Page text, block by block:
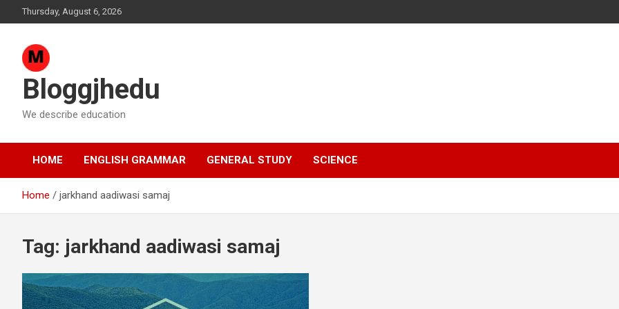
to
Thursday, August 6, 2026
Bloggjhedu
We describe education
HOME ENGLISH GRAMMAR GENERAL STUDY SCIENCE
Home jarkhand aadiwasi samaj
Tag: jarkhand aadiwasi samaj